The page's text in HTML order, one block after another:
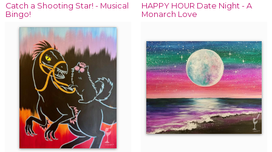
Catch a Shooting Star! - Musical
Bingo!
HAPPY HOUR Date Night - A
Monarch Love